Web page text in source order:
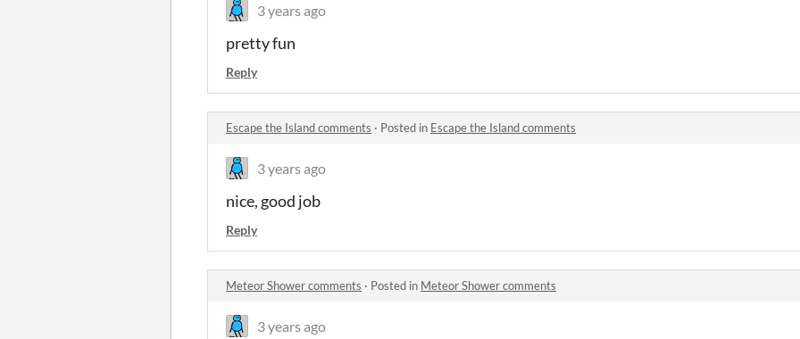
3 years ago
pretty fun
Reply
Escape the Island comments · Posted in Escape the Island comments
3 years ago
nice, good job
Reply
Meteor Shower comments · Posted in Meteor Shower comments
3 years ago